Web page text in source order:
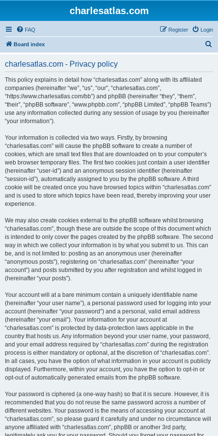
charlesatlas.com
FAQ Login
Register
Board index
charlesatlas.com - Privacy policy
This policy explains in detail how “charlesatlas.com” along with its affiliated
companies (hereinafter “we”, “us”, “our”, “charlesatlas.com”,
“https://www.charlesatlas.com/bb”) and phpBB (hereinafter “they”, “them”,
“their”, “phpBB software”, “www.phpbb.com”, “phpBB Limited”, “phpBB Teams”)
use any information collected during any session of usage by you (hereinafter
“your information”).
Your information is collected via two ways. Firstly, by browsing
“charlesatlas.com” will cause the phpBB software to create a number of
cookies, which are small text files that are downloaded on to your computer’s
web browser temporary files. The first two cookies just contain a user identifier
(hereinafter “user-id”) and an anonymous session identifier (hereinafter
“session-id”), automatically assigned to you by the phpBB software. A third
cookie will be created once you have browsed topics within “charlesatlas.com”
and is used to store which topics have been read, thereby improving your user
experience.
We may also create cookies external to the phpBB software whilst browsing
“charlesatlas.com”, though these are outside the scope of this document which
is intended to only cover the pages created by the phpBB software. The second
way in which we collect your information is by what you submit to us. This can
be, and is not limited to: posting as an anonymous user (hereinafter
“anonymous posts”), registering on “charlesatlas.com” (hereinafter “your
account”) and posts submitted by you after registration and whilst logged in
(hereinafter “your posts”).
Your account will at a bare minimum contain a uniquely identifiable name
(hereinafter “your user name”), a personal password used for logging into your
account (hereinafter “your password”) and a personal, valid email address
(hereinafter “your email”). Your information for your account at
“charlesatlas.com” is protected by data-protection laws applicable in the
country that hosts us. Any information beyond your user name, your password,
and your email address required by “charlesatlas.com” during the registration
process is either mandatory or optional, at the discretion of “charlesatlas.com”.
In all cases, you have the option of what information in your account is publicly
displayed. Furthermore, within your account, you have the option to opt-in or
opt-out of automatically generated emails from the phpBB software.
Your password is ciphered (a one-way hash) so that it is secure. However, it is
recommended that you do not reuse the same password across a number of
different websites. Your password is the means of accessing your account at
“charlesatlas.com”, so please guard it carefully and under no circumstance will
anyone affiliated with “charlesatlas.com”, phpBB or another 3rd party,